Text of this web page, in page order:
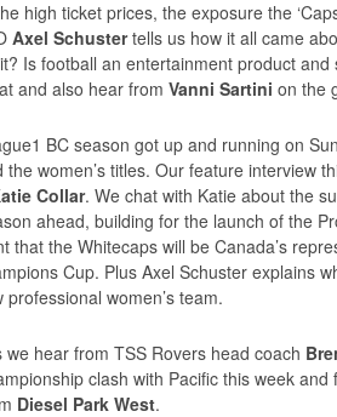
high ticket prices, the exposure the
Axel Schustertells us how it all came
Is football an entertainment product
and also hear from Vanni Sartini on the
BC season got up and running on
the women’s titles. Our feature interview
Collar. We chat with Katie about the
ahead, building for the launch of the
that the Whitecaps will be Canada’s
Cup. Plus Axel Schuster explains
professional women’s team.
we hear from TSS Rovers head coach
clash with Pacific this week
Diesel Park West.